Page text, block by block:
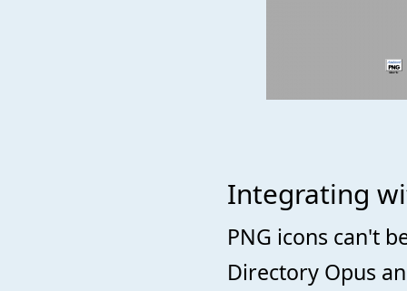
Integrating
PNG icons can't
Directory Opus